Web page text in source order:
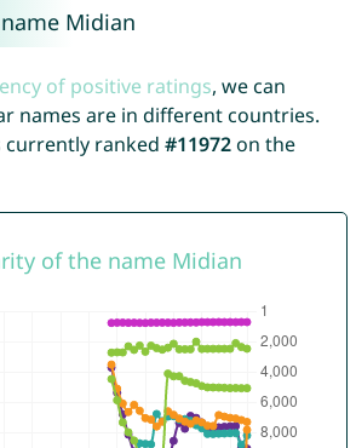
Midian
of positive ratings, we can
names are in different countries.
currently ranked #11972on the